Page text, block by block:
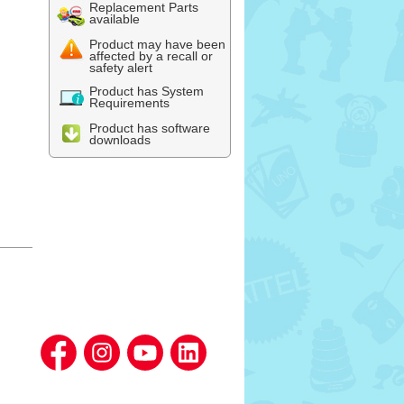
Replacement Parts
available
Product may have been
affected by a recall or
safety alert
Product has System
Requirements
Product has software
downloads